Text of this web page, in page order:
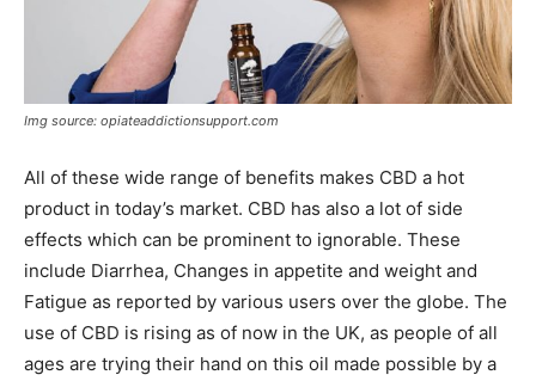
Img source: opiateaddictionsupport.com
All of these wide range of benefits makes CBD a hot
product in today’s market. CBD has also a lot of side
effects which can be prominent to ignorable. These
include Diarrhea, Changes in appetite and weight and
Fatigue as reported by various users over the globe. The
use of CBD is rising as of now in the UK, as people of all
ages are trying their hand on this oil made possible by a